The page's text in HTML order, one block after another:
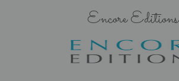
Encore Editions